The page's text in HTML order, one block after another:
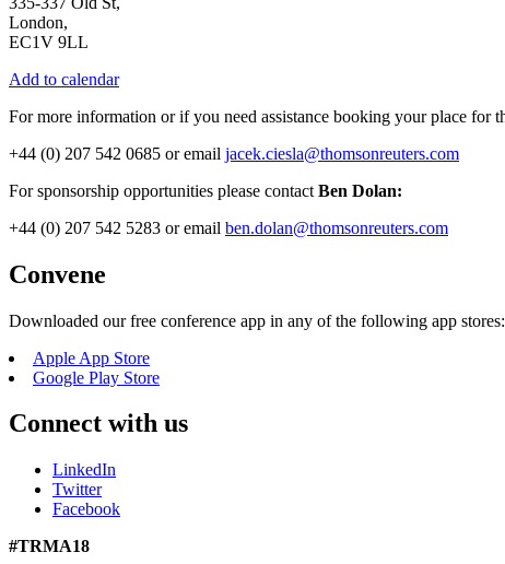
London,
EC1V 9LL
Add to calendar
For more information or if you need assistance booking your place for
+44 (0) 207 542 0685 or email jacek.ciesla@thomsonreuters.com
For sponsorship opportunities please contact Ben Dolan:
+44 (0) 207 542 5283 or email ben.dolan@thomsonreuters.com
Convene
Downloaded our free conference app in any of the following app stores:
Apple App Store
Google Play Store
Connect with us
LinkedIn
Twitter
Facebook
#TRMA18